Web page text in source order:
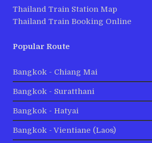
Thailand Train Station Map
Thailand Train Booking Online
Popular Route
Bangkok - Chiang Mai
Bangkok - Suratthani
Bangkok - Hatyai
Bangkok - Vientiane (Laos)